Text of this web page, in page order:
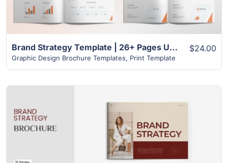
Brand Strategy Template | 26+ Pages Unique Design
Graphic Design Brochure Templates, Print Template
$24.00
View Details